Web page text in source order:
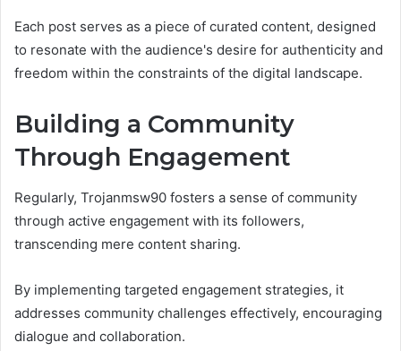
Each post serves as a piece of curated content, designed
to resonate with the audience's desire for authenticity and
freedom within the constraints of the digital landscape.
Building a Community
Through Engagement
Regularly, Trojanmsw90 fosters a sense of community
through active engagement with its followers,
transcending mere content sharing.
By implementing targeted engagement strategies, it
addresses community challenges effectively, encouraging
dialogue and collaboration.